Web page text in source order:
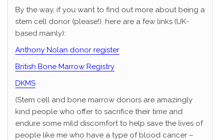
By the way, if you want to find out more about being a
stem cell donor (please!), here are a few links (UK-
based mainly):
Anthony Nolan donor register
British Bone Marrow Registry
DKMS
(Stem cell and bone marrow donors are amazingly
kind people who offer to sacrifice their time and
endure some mild discomfort to help save the lives of
people like me who have a type of blood cancer –